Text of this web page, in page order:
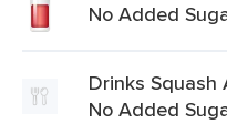
No Added
Drinks Squash
No Added